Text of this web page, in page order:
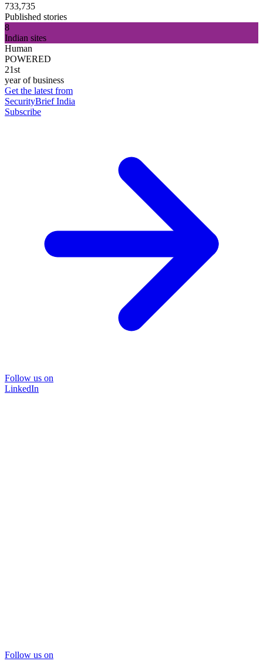
733,735
Published stories
8
Indian sites
Human
POWERED
21st
year of business
Get the latest from
SecurityBrief India
Subscribe
Follow us on
LinkedIn
Follow us on